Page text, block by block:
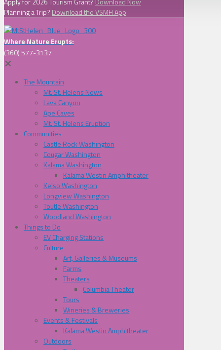
Planning a Trip? Download the VSMH App
Where Nature Erupts:
(360) 577-3137
✕
The Mountain
Mt. St. Helens News
Lava Canyon
Ape Caves
Mt. St. Helens Eruption
Communities
Castle Rock Washington
Cougar Washington
Kalama Washington
Kalama Westin Amphitheater
Kelso Washington
Longview Washington
Toutle Washington
Woodland Washington
Things to Do
EV Charging Stations
Culture
Art, Galleries & Museums
Farms
Theaters
Columbia Theater
Tours
Wineries & Breweries
Events & Festivals
Kalama Westin Amphitheater
Outdoors